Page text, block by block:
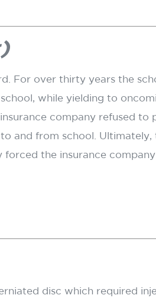
For over thirty years the
while yielding to
company refused to
and from school.
the insurance
disc which required